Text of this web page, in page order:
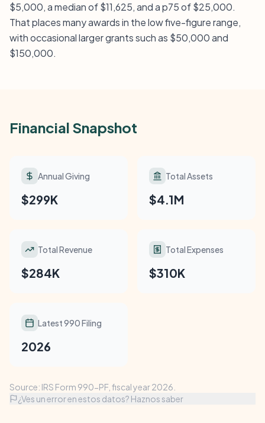
$5,000, a median of $11,625, and a p75 of $25,000.
That places many awards in the low five-figure range,
with occasional larger grants such as $50,000 and
$150,000.
Financial Snapshot
Annual Giving
$299K
Total Assets
$4.1M
Total Revenue
$284K
Total Expenses
$310K
Latest 990 Filing
2026
Source: IRS Form 990-PF, fiscal year 2026.
¿Ves un error en estos datos? Haznos saber